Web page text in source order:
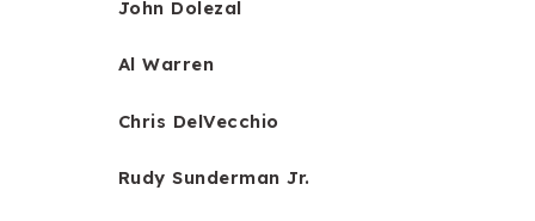
John Dolezal
Al Warren
Chris DelVecchio
Rudy Sunderman Jr.